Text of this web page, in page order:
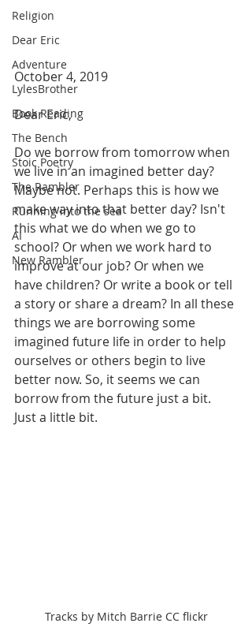
Religion
Dear Eric
Adventure
LylesBrother
Book Reading
The Bench
Stoic Poetry
The Rambler
Running into the sea
AI
New Rambler
October 4, 2019
Dear Eric,
Do we borrow from tomorrow when
we live in an imagined better day?
Maybe not. Perhaps this is how we
make way into that better day? Isn't
this what we do when we go to
school? Or when we work hard to
improve at our job? Or when we
have children? Or write a book or tell
a story or share a dream? In all these
things we are borrowing some
imagined future life in order to help
ourselves or others begin to live
better now. So, it seems we can
borrow from the future just a bit.
Just a little bit.
Tracks by Mitch Barrie CC flickr